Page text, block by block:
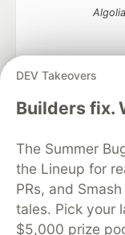
DEV Takeovers
Builders
The Summer
the Lineup for
PRs, and
tales. Pick your
$5,000 prize
DEV Community— A
DEV Education
Organization
Free
Code of
Built on Forem —